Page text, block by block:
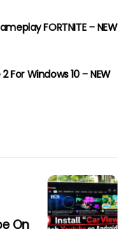
FORTNITE – NEW
For Windows 10 – NEW
On